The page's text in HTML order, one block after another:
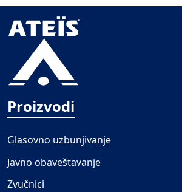
Proizvodi
Glasovno uzbunjivanje
Javno obaveštavanje
Zvučnici